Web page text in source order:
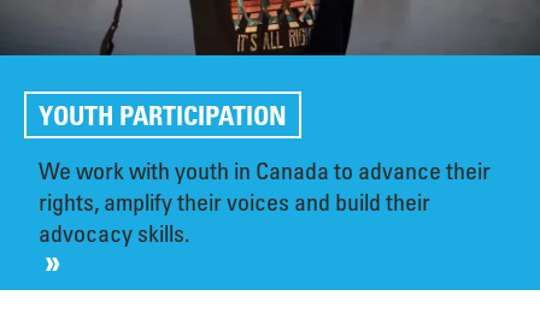
YOUTH PARTICIPATION
We work with youth in Canada to advance their
rights, amplify their voices and build their
advocacy skills.